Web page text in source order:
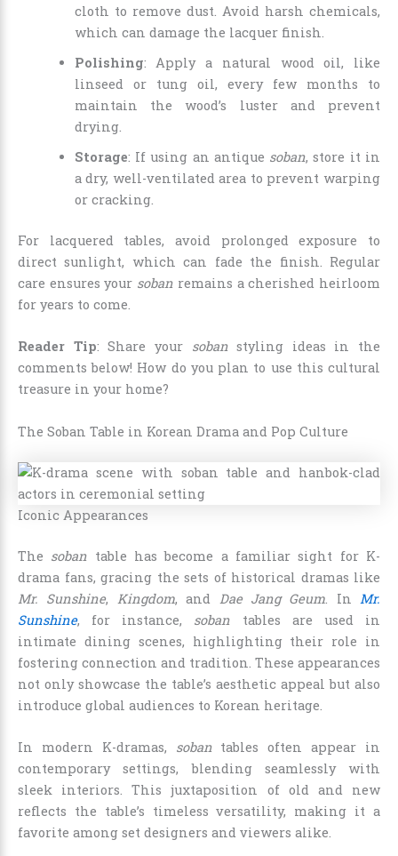
cloth to remove dust. Avoid harsh chemicals,
which can damage the lacquer finish.
Polishing: Apply a natural wood oil, like
linseed or tung oil, every few months to
maintain the wood’s luster and prevent
drying.
Storage: If using an antique soban, store it in
a dry, well-ventilated area to prevent warping
or cracking.
For lacquered tables, avoid prolonged exposure to
direct sunlight, which can fade the finish. Regular
care ensures your soban remains a cherished heirloom
for years to come.
Reader Tip: Share your sobanstyling ideas in the
comments below! How do you plan to use this cultural
treasure in your home?
The Soban Table in Korean Drama and Pop Culture
Iconic Appearances
The soban table has become a familiar sight for K-
drama fans, gracing the sets of historical dramas like
Mr. Sunshine, Kingdom, and Dae Jang Geum . In
Mr.
Sunshine, for instance, soban tables are used in
intimate dining scenes, highlighting their role in
fostering connection and tradition. These appearances
not only showcase the table’s aesthetic appeal but also
introduce global audiences to Korean heritage.
In modern K-dramas, sobantables often appear in
contemporary settings, blending seamlessly with
sleek interiors. This juxtaposition of old and new
reflects the table’s timeless versatility, making it a
favorite among set designers and viewers alike.